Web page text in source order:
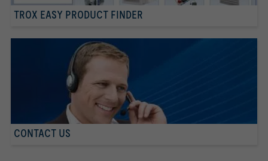
TROX EASY PRODUCT FINDER
CONTACT US